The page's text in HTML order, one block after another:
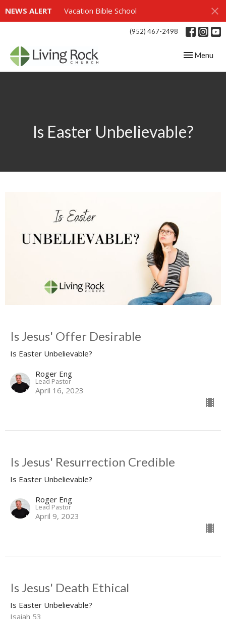
NEWS ALERT Vacation Bible School
(952) 467-2498
Toggle
Menu
Is Easter Unbelievable?
Is Jesus' Offer Desirable
Is Easter Unbelievable?
Roger Eng
Lead Pastor
April 16, 2023
Is Jesus' Resurrection Credible
Is Easter Unbelievable?
Roger Eng
Lead Pastor
April 9, 2023
Is Jesus' Death Ethical
Is Easter Unbelievable?
Isaiah 53